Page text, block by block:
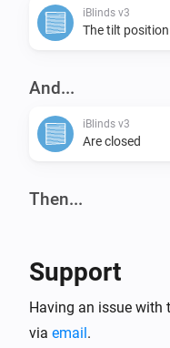
iBlinds v3
The tilt
And...
iBlinds v3
Are closed
Then...
iBlinds v3
Support
Having an issue with
via email.